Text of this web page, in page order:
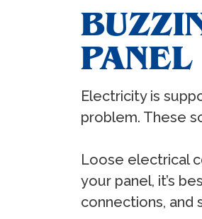
PANEL
Electricity is
problem. These
Loose electrical
your panel, it’s
connections, and